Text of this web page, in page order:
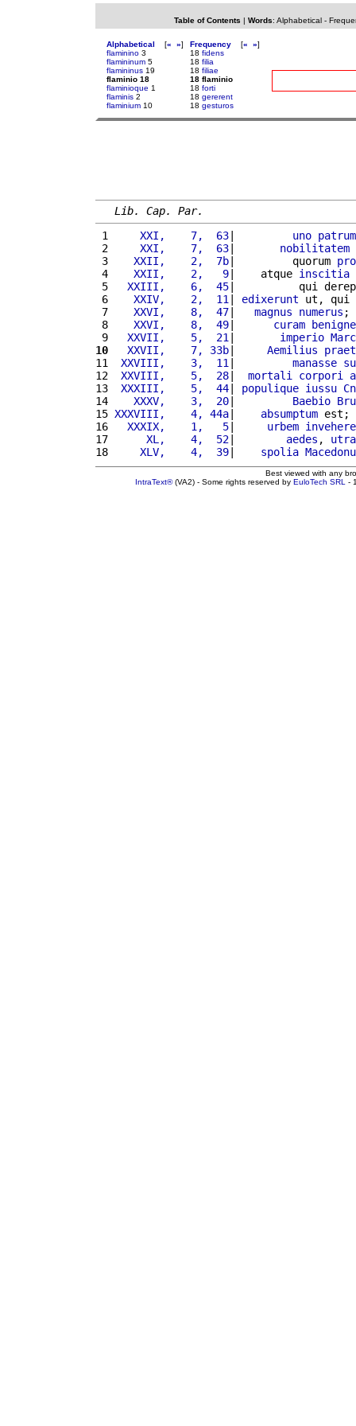
Table of Contents | Words: Alphabetical-
Alphabetical [« »]
flaminino 3
flamininum 5
flamininus 19
flaminio 18
flaminioque 1
flaminis 2
flaminium 10
Frequency [« »]
18 fidens
18 filia
18 filiae
18 flaminio
18 forti
18 gererent
18 gesturos
Lib. Cap. Par.
1
    XXI,    7,  63
| uno patrum
2
    XXI,    7,  63
| nobilitatem
3
   XXII,    2,  7b
|         quorum
4
   XXII,    2,   9
|    atque inscitia
5
  XXIII,    6,  45
|          qui
6
   XXIV,    2,  11
| edixerunt ut, qui
7
   XXVI,    8,  47
| magnus numerus ;
8
   XXVI,    8,  49
| curam benigne
9
  XXVII,    5,  21
| imperio
10
  XXVII,    7, 33b
| Aemilius
11
XXVIII,    3,  11 | manasse
12
XXVIII,    5,  28| mortali corpori
13
XXXIII,    5,  44| populique iussu Cn
14
   XXXV,    3,  20
| Baebio
15 XXXVIII,    4, 44a| absumptum est;
16
  XXXIX,    1,   5
| urbem
17
     XL,    4,  52
| aedes ,
18
    XLV,    4,  39
| spolia
Best viewed with any
IntraText®(VA2) - Some rights reserved by EuloTech SRL -